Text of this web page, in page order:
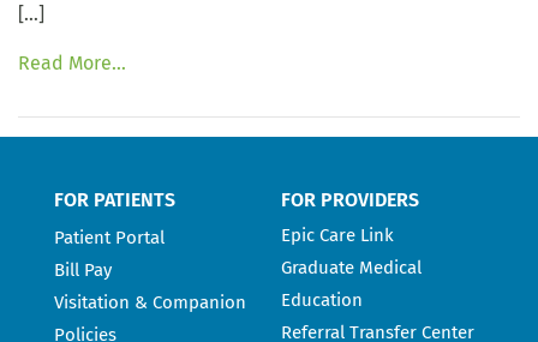
[…]
Read More…
FOR PATIENTS
Patient Portal
Bill Pay
Visitation & Companion
Policies
FOR PROVIDERS
Epic Care Link
Graduate Medical
Education
Referral Transfer Center